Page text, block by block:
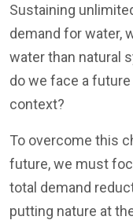
Sustaining
demand for water,
water than natural
do we face a
context?
To overcome this
future, we must
total demand
putting nature at